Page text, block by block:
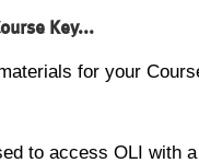
Key...
for your
to access OLI with